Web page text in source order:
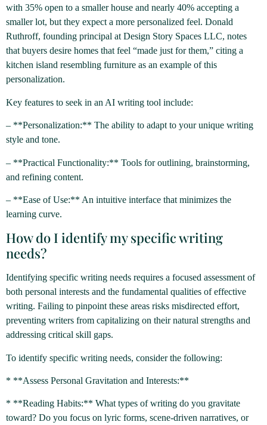
with 35% open to a smaller house and nearly 40% accepting a
smaller lot, but they expect a more personalized feel. Donald
Ruthroff, founding principal at Design Story Spaces LLC, notes
that buyers desire homes that feel “made just for them,” citing a
kitchen island resembling furniture as an example of this
personalization.
Key features to seek in an AI writing tool include:
– **Personalization:** The ability to adapt to your unique writing
style and tone.
– **Practical Functionality:** Tools for outlining, brainstorming,
and refining content.
– **Ease of Use:** An intuitive interface that minimizes the
learning curve.
How do I identify my specific writing
needs?
Identifying specific writing needs requires a focused assessment of
both personal interests and the fundamental qualities of effective
writing. Failing to pinpoint these areas risks misdirected effort,
preventing writers from capitalizing on their natural strengths and
addressing critical skill gaps.
To identify specific writing needs, consider the following:
* **Assess Personal Gravitation and Interests:**
* **Reading Habits:** What types of writing do you gravitate
toward? Do you focus on lyric forms, scene-driven narratives, or